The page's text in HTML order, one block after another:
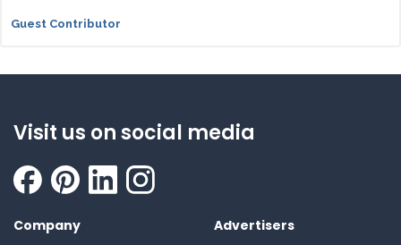
Guest Contributor
Visit us on social media
Company Advertisers